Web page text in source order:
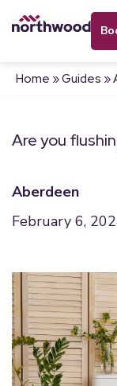
Home »Guides »
Are you
Aberdeen
February 6,